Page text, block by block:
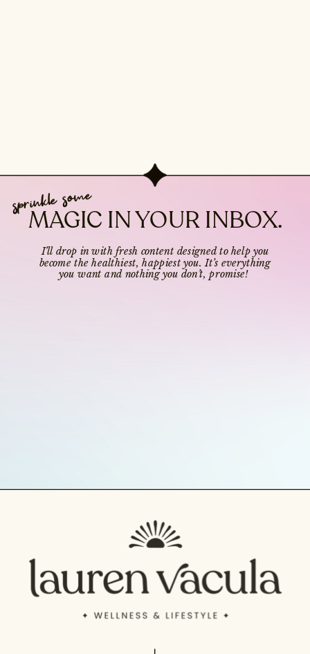
MAGIC IN YOUR INBOX.
sprinkle some
I’ll drop in with fresh content designed to help you
become the healthiest, happiest you. It’s everything
you want and nothing you don’t, promise!